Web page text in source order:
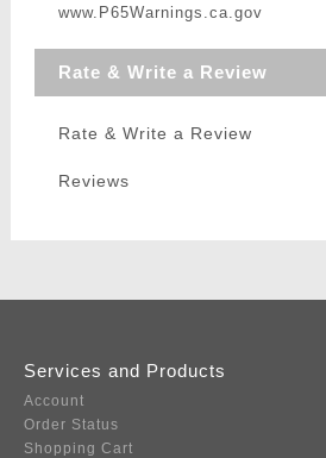
www.P65Warnings.ca.gov
Rate & Write a Review
Rate & Write a Review
Reviews
Services and Products
Account
Order Status
Shopping Cart